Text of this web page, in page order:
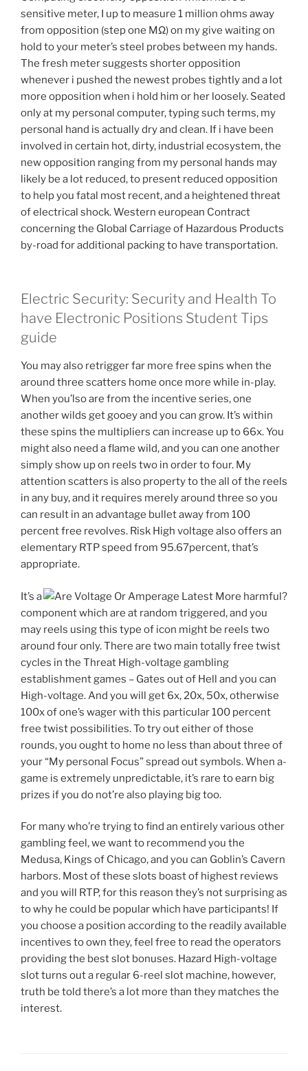
sensitive meter, I up to measure 1 million ohms away
from opposition (step one MΩ) on my give waiting on
hold to your meter’s steel probes between my hands.
The fresh meter suggests shorter opposition
whenever i pushed the newest probes tightly and a lot
more opposition when i hold him or her loosely. Seated
only at my personal computer, typing such terms, my
personal hand is actually dry and clean. If i have been
involved in certain hot, dirty, industrial ecosystem, the
new opposition ranging from my personal hands may
likely be a lot reduced, to present reduced opposition
to help you fatal most recent, and a heightened threat
of electrical shock. Western european Contract
concerning the Global Carriage of Hazardous Products
by-road for additional packing to have transportation.
Electric Security: Security and Health To
have Electronic Positions Student Tips
guide
You may also retrigger far more free spins when the
around three scatters home once more while in-play.
When you’lso are from the incentive series, one
another wilds get gooey and you can grow. It’s within
these spins the multipliers can increase up to 66x. You
might also need a flame wild, and you can one another
simply show up on reels two in order to four. My
attention scatters is also property to the all of the reels
in any buy, and it requires merely around three so you
can result in an advantage bullet away from 100
percent free revolves. Risk High voltage also offers an
elementary RTP speed from 95.67percent, that’s
appropriate.
It’s a
component which are at random triggered, and you
may reels using this type of icon might be reels two
around four only. There are two main totally free twist
cycles in the Threat High-voltage gambling
establishment games – Gates out of Hell and you can
High-voltage. And you will get 6x, 20x, 50x, otherwise
100x of one’s wager with this particular 100 percent
free twist possibilities. To try out either of those
rounds, you ought to home no less than about three of
your “My personal Focus” spread out symbols. When a-
game is extremely unpredictable, it’s rare to earn big
prizes if you do not’re also playing big too.
For many who’re trying to find an entirely various other
gambling feel, we want to recommend you the
Medusa, Kings of Chicago, and you can Goblin’s Cavern
harbors. Most of these slots boast of highest reviews
and you will RTP, for this reason they’s not surprising as
to why he could be popular which have participants! If
you choose a position according to the readily available
incentives to own they, feel free to read the operators
providing the best slot bonuses. Hazard High-voltage
slot turns out a regular 6-reel slot machine, however,
truth be told there’s a lot more than they matches the
interest.